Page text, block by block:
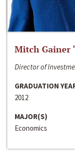
Mitch Gainer
Director of
GRADUATION
2012
MAJOR(S)
Economics